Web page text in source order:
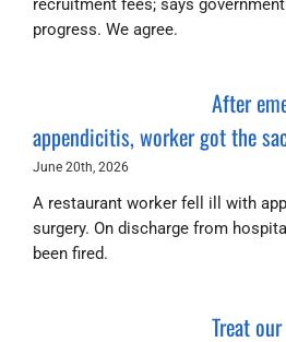
recruitment fees; says
progress. We agree.
After
appendicitis, worker got the
June 20th, 2026
A restaurant worker fell ill with
surgery. On discharge from
been fired.
Treat